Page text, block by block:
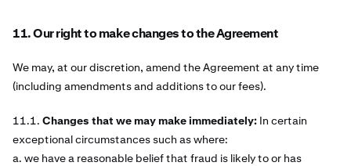
11. Our right to make changes to the Agreement
We may, at our discretion, amend the Agreement at any time
(including amendments and additions to our fees).
11.1. Changes that we may make immediately: In certain
exceptional circumstances such as where:
a. we have a reasonable belief that fraud is likely to or has